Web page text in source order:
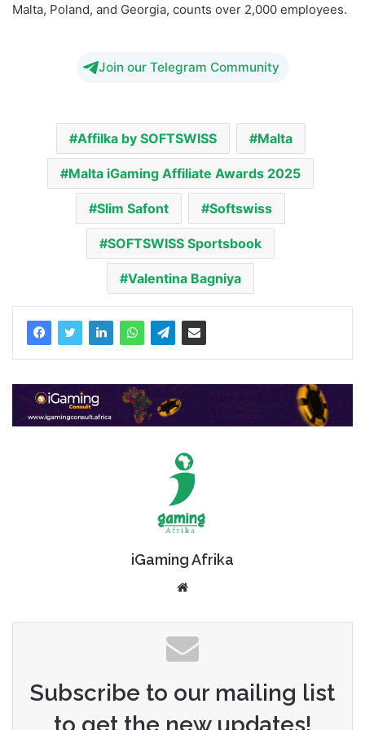
Malta, Poland, and Georgia, counts over 2,000 employees.
Join our Telegram Community
Affilka by SOFTSWISS Malta
Malta iGaming Affiliate Awards 2025
Slim Safont Softswiss
SOFTSWISS Sportsbook
Valentina Bagniya
iGaming Afrika
Subscribe to our mailing list
to get the new updates!